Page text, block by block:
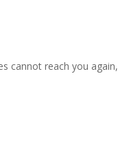
cannot reach you again,